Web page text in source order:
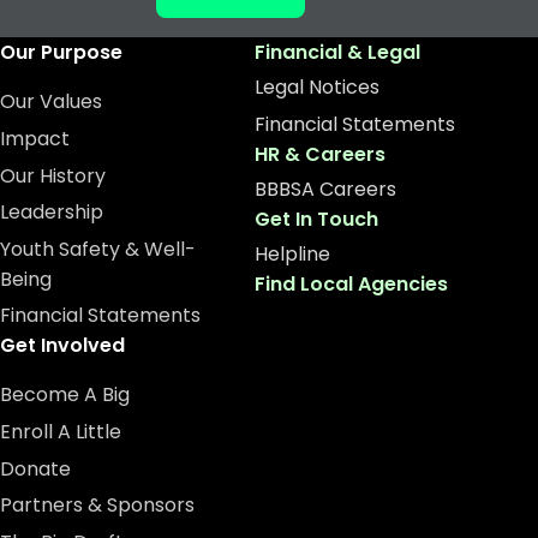
Our Purpose
Our Values
Impact
Our History
Leadership
Youth Safety & Well-
Being
Financial Statements
Get Involved
Become A Big
Enroll A Little
Donate
Partners & Sponsors
Financial & Legal
Legal Notices
Financial Statements
HR & Careers
BBBSA Careers
Get In Touch
Helpline
Find Local Agencies